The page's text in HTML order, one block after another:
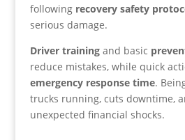
following recovery safety
serious damage.
Driver trainingand basic
reduce mistakes, while quick
emergency response time.
trucks running, cuts downtime,
unexpected financial shocks.